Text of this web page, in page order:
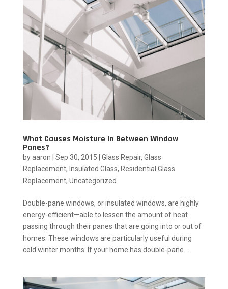
What Causes Moisture In Between Window
Panes?
byaaron Sep 30, 2015 Glass Repair, Glass
Replacement, Insulated Glass, Residential Glass
Replacement, Uncategorized
Double-pane windows, or insulated windows, are highly
energy-efficient—able to lessen the amount of heat
passing through their panes that are going into or out of
homes. These windows are particularly useful during
cold winter months. If your home has double-pane...